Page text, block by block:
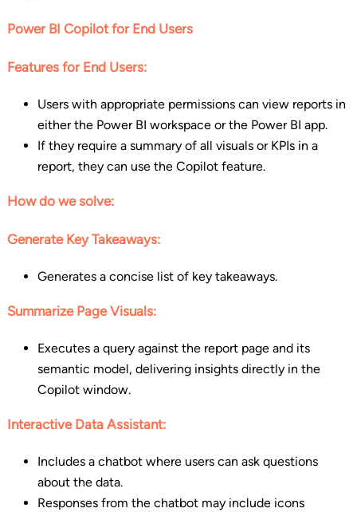
Power BI Copilot for End Users
Features for End Users:
Users with appropriate permissions can view reports in
either the Power BI workspace or the Power BI app.
If they require a summary of all visuals or KPIs in a
report, they can use the Copilot feature.
How do we solve:
Generate Key Takeaways:
Generates a concise list of key takeaways.
Summarize Page Visuals:
Executes a query against the report page and its
semantic model, delivering insights directly in the
Copilot window.
Interactive Data Assistant:
Includes a chatbot where users can ask questions
about the data.
Responses from the chatbot may include icons